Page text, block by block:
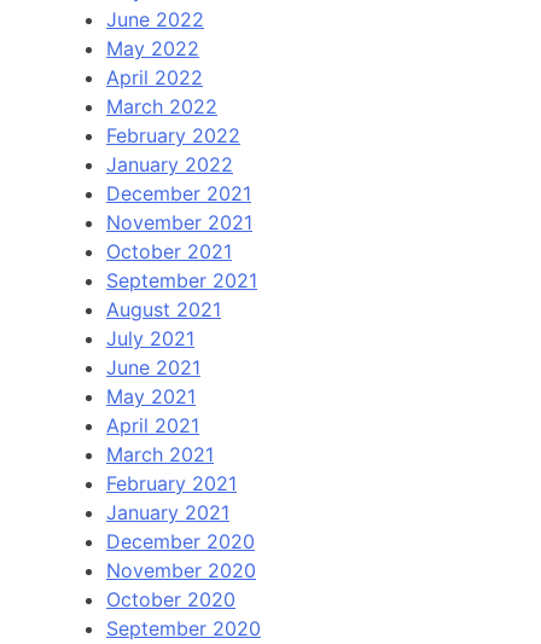
June 2022
May 2022
April 2022
March 2022
February 2022
January 2022
December 2021
November 2021
October 2021
September 2021
August 2021
July 2021
June 2021
May 2021
April 2021
March 2021
February 2021
January 2021
December 2020
November 2020
October 2020
September 2020